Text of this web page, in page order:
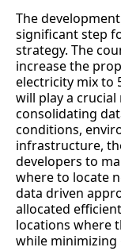
The
significant step
strategy. The
increase the
electricity mix to
will play a
consolidating
conditions,
infrastructure,
developers to
where to locate
data driven
allocated
locations where
while